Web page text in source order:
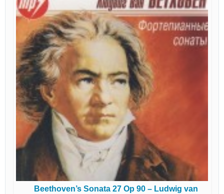
Beethoven’s Sonata 27 Op 90 – Ludwig van